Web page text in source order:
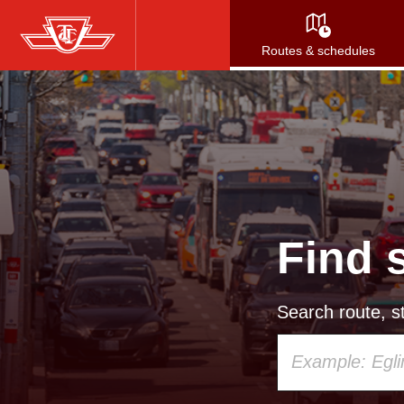
Skip
to
main
content
Routes & schedules
Find
Search route,